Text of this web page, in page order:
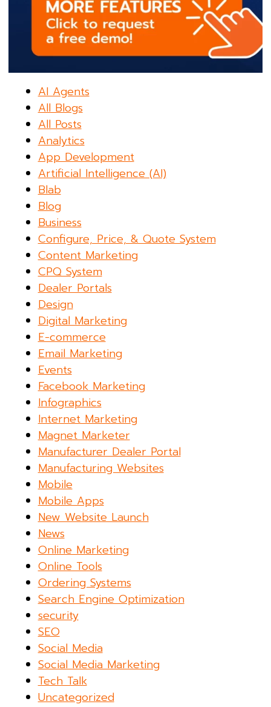
AI Agents
All Blogs
All Posts
Analytics
App Development
Artificial Intelligence (AI)
Blab
Blog
Business
Configure, Price, & Quote System
Content Marketing
CPQ System
Dealer Portals
Design
Digital Marketing
E-commerce
Email Marketing
Events
Facebook Marketing
Infographics
Internet Marketing
Magnet Marketer
Manufacturer Dealer Portal
Manufacturing Websites
Mobile
Mobile Apps
New Website Launch
News
Online Marketing
Online Tools
Ordering Systems
Search Engine Optimization
security
SEO
Social Media
Social Media Marketing
Tech Talk
Uncategorized